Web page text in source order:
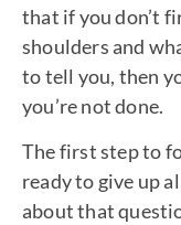
that if you don’t
shoulders and
to tell you, then
you’re not done.
The first step to
ready to give up
about that